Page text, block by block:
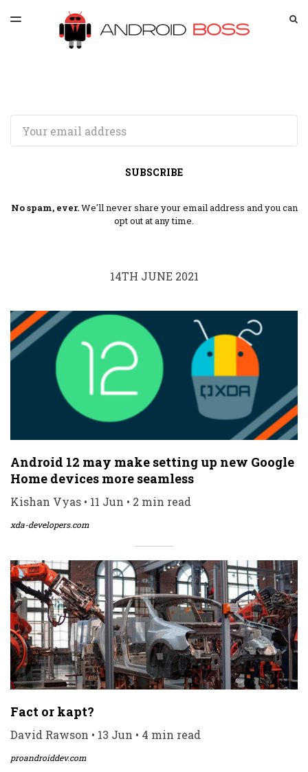
LATEST ISSUE
ARCHIVES
TOGGLE
SUBSCRIBE
No spam, ever.We'll never share your email address and you can
opt out at any time.
14TH JUNE 2021
Android 12 may make setting up new Google
Home devices more seamless
Kishan Vyas • 11 Jun • 2 min read
xda-developers.com
Fact or kapt?
David Rawson • 13 Jun • 4 min read
proandroiddev.com